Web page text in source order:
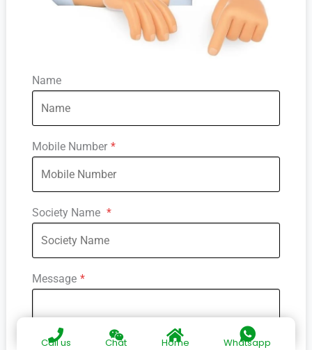
Call us Chat Home Whatsapp
Name
Mobile Number *
Society Name *
Message *